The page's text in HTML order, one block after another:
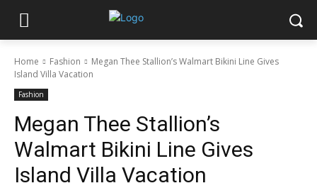
Home Fashion
Megan Thee Stallion’s Walmart Bikini Line Gives
Island Villa Vacation
Fashion
Megan Thee Stallion’s
Walmart Bikini Line Gives
Island Villa Vacation